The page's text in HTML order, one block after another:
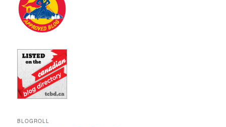
BLOGROLL